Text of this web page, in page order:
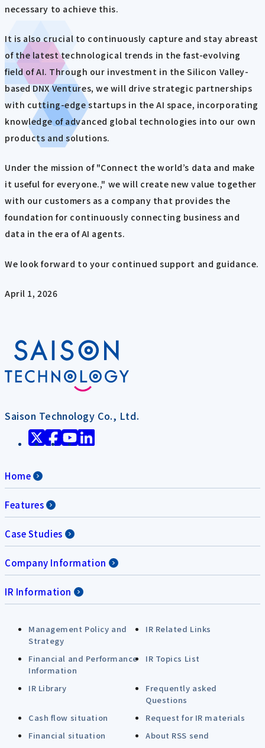
necessary to achieve this.
It is also crucial to continuously capture and stay abreast
of the latest technological trends in the fast-evolving
field of AI. Through our investment in the Silicon Valley-
based DNX Ventures, we will drive strategic partnerships
with cutting-edge startups in the AI space, incorporating
knowledge of advanced global technologies into our own
products and solutions.
Under the mission of "Connect the world’s data and make
it useful for everyone.," we will create new value together
with our customers as a company that provides the
foundation for continuously connecting business and
data in the era of AI agents.
We look forward to your continued support and guidance.
April 1, 2026
Saison Technology Co., Ltd.
Home
Features
Case Studies
Company Information
IR Information
Management Policy and
Strategy
IR Related Links
Financial and Performance
Information
IR Topics List
IR Library
Frequently asked
Questions
Cash flow situation
Request for IR materials
Financial situation
About RSS send